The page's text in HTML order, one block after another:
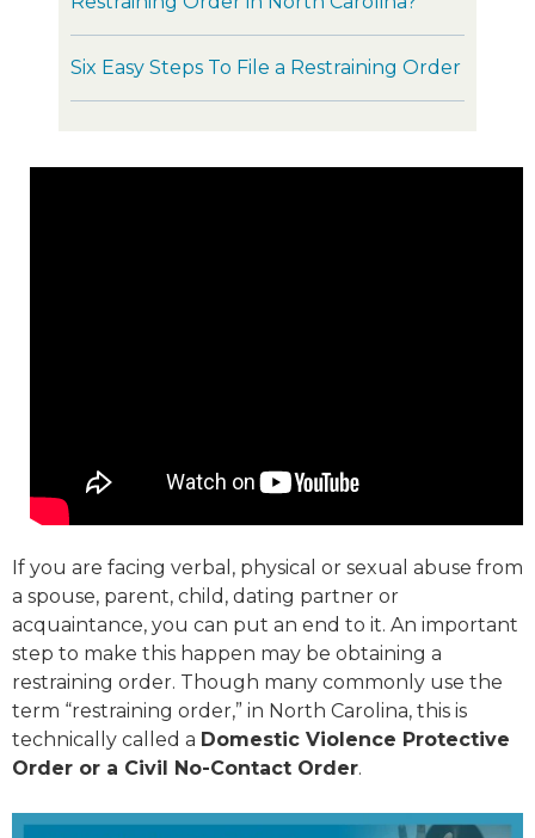
Six Easy Steps To File a Restraining Order
If you are facing verbal, physical or sexual abuse from
a spouse, parent, child, dating partner or
acquaintance, you can put an end to it. An important
step to make this happen may be obtaining a
restraining order. Though many commonly use the
term “restraining order,” in North Carolina, this is
technically called a Domestic Violence Protective
Order or a Civil No-Contact Order.